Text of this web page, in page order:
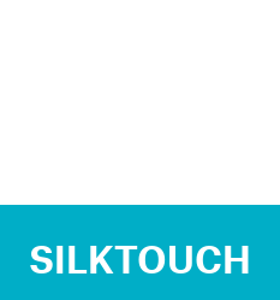
SILKTOUCH